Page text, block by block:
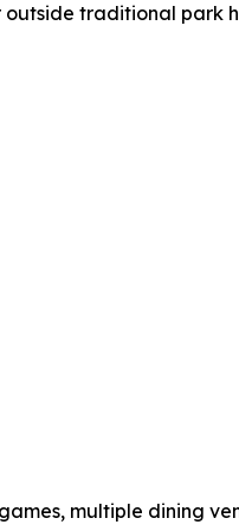
traditional park
multiple dining